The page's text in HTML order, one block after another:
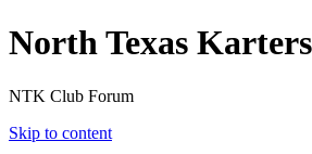
North Texas Karters
NTK Club Forum
Skip to content